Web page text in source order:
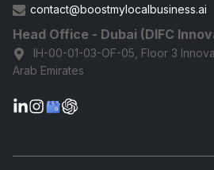
contact@boostmylocalbusiness.ai
Head Office - Dubai (DIFC
IH-00-01-03-OF-05, Floor 3
Arab Emirates
G